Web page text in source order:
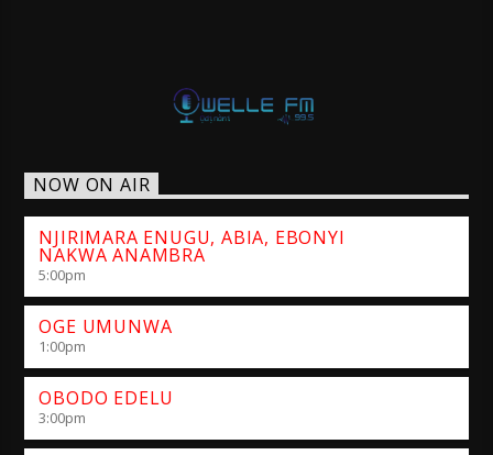
NOW ON AIR
NJIRIMARA ENUGU, ABIA, EBONYI
NAKWA ANAMBRA
5:00pm
OGE UMUNWA
1:00pm
OBODO EDELU
3:00pm